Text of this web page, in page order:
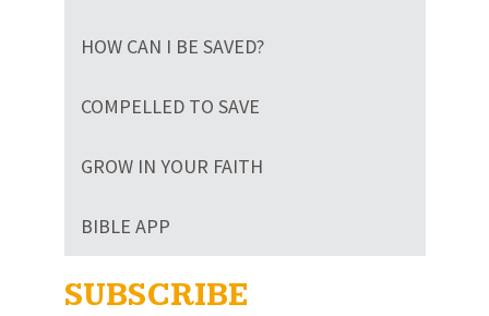
HOW CAN I BE SAVED?
COMPELLED TO SAVE
GROW IN YOUR FAITH
BIBLE APP
SUBSCRIBE